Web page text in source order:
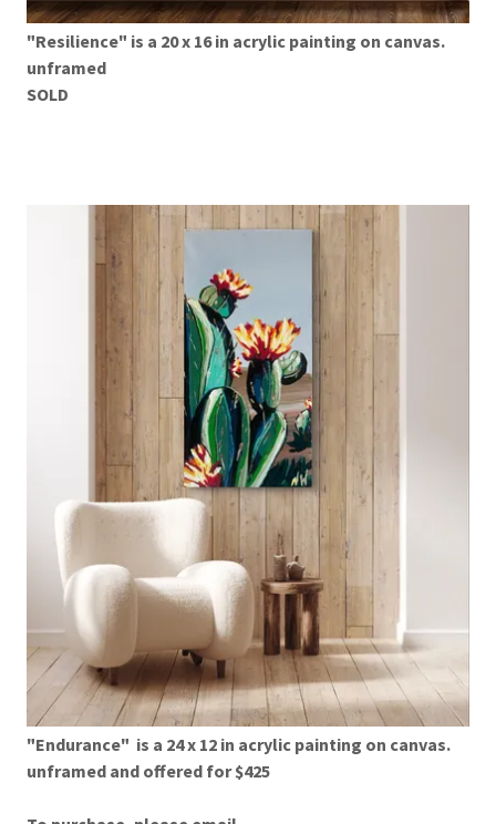
"Resilience" is a 20 x 16 in acrylic painting on canvas.
unframed
SOLD
"Endurance" is a 24 x 12 in acrylic painting on canvas.
unframed and offered for $425